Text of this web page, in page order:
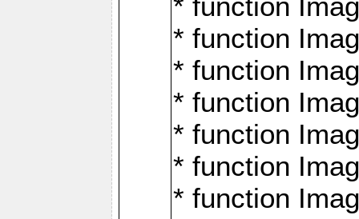
* function
* function
* function
* function
* function
* function